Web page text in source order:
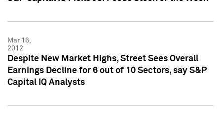
Mar 16,
2012
Despite New Market Highs, Street Sees Overall
Earnings Decline for 6 out of 10 Sectors, say S&P
Capital IQ Analysts